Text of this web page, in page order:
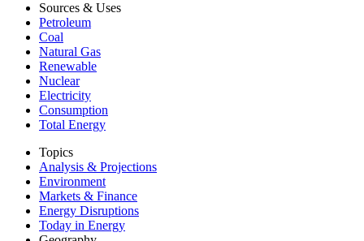
Sources & Uses
Petroleum
Coal
Natural Gas
Renewable
Nuclear
Electricity
Consumption
Total Energy
Topics
Analysis & Projections
Environment
Markets & Finance
Energy Disruptions
Today in Energy